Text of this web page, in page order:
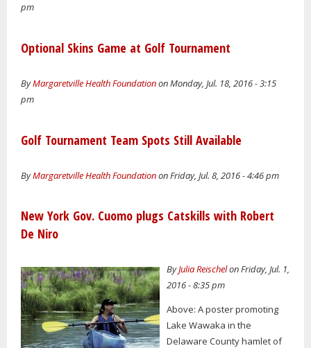
pm
Optional Skins Game at Golf Tournament
ByMargaretville Health Foundationon Monday, Jul. 18, 2016 - 3:15
pm
Golf Tournament Team Spots Still Available
ByMargaretville Health Foundationon Friday, Jul. 8, 2016 - 4:46 pm
New York Gov. Cuomo plugs Catskills with Robert
De Niro
ByJulia Reischelon Friday, Jul. 1,
2016 - 8:35 pm
Above: A poster promoting
Lake Wawaka in the
Delaware County hamlet of